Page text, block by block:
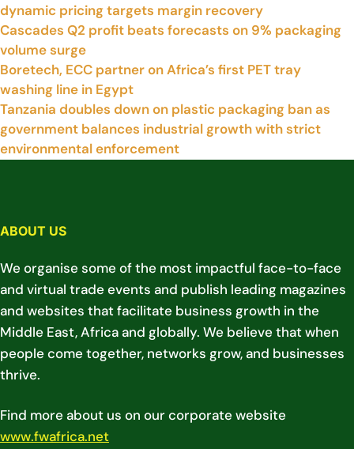
dynamic pricing targets margin recovery
Cascades Q2 profit beats forecasts on 9% packaging
volume surge
Boretech, ECC partner on Africa’s first PET tray
washing line in Egypt
Tanzania doubles down on plastic packaging ban as
government balances industrial growth with strict
environmental enforcement
ABOUT US
We organise some of the most impactful face-to-face
and virtual trade events and publish leading magazines
and websites that facilitate business growth in the
Middle East, Africa and globally. We believe that when
people come together, networks grow, and businesses
thrive.
Find more about us on our corporate website
www.fwafrica.net